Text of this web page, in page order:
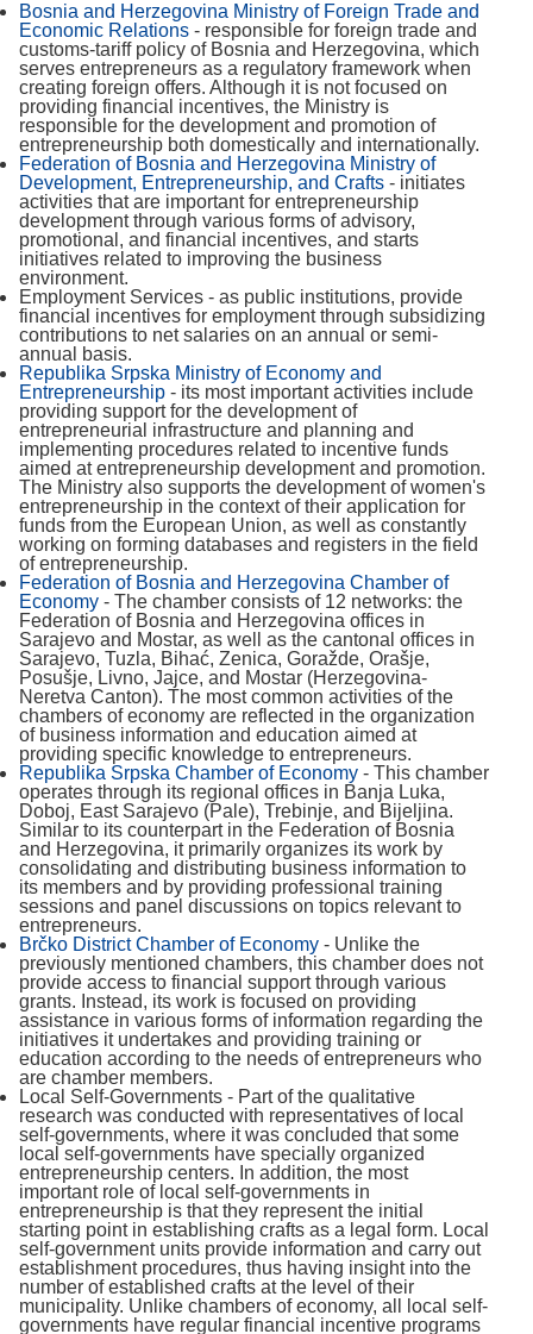
Bosnia and Herzegovina Ministry of Foreign Trade and
Economic Relations - responsible for foreign trade and
customs-tariff policy of Bosnia and Herzegovina, which
serves entrepreneurs as a regulatory framework when
creating foreign offers. Although it is not focused on
providing financial incentives, the Ministry is
responsible for the development and promotion of
entrepreneurship both domestically and internationally.
Federation of Bosnia and Herzegovina Ministry of
Development, Entrepreneurship, and Crafts - initiates
activities that are important for entrepreneurship
development through various forms of advisory,
promotional, and financial incentives, and starts
initiatives related to improving the business
environment.
Employment Services - as public institutions, provide
financial incentives for employment through subsidizing
contributions to net salaries on an annual or semi-
annual basis.
Republika Srpska Ministry of Economy and
Entrepreneurship - its most important activities include
providing support for the development of
entrepreneurial infrastructure and planning and
implementing procedures related to incentive funds
aimed at entrepreneurship development and promotion.
The Ministry also supports the development of women's
entrepreneurship in the context of their application for
funds from the European Union, as well as constantly
working on forming databases and registers in the field
of entrepreneurship.
Federation of Bosnia and Herzegovina Chamber of
Economy - The chamber consists of 12 networks: the
Federation of Bosnia and Herzegovina offices in
Sarajevo and Mostar, as well as the cantonal offices in
Sarajevo, Tuzla, Bihać, Zenica, Goražde, Orašje,
Posušje, Livno, Jajce, and Mostar (Herzegovina-
Neretva Canton). The most common activities of the
chambers of economy are reflected in the organization
of business information and education aimed at
providing specific knowledge to entrepreneurs.
Republika Srpska Chamber of Economy - This chamber
operates through its regional offices in Banja Luka,
Doboj, East Sarajevo (Pale), Trebinje, and Bijeljina.
Similar to its counterpart in the Federation of Bosnia
and Herzegovina, it primarily organizes its work by
consolidating and distributing business information to
its members and by providing professional training
sessions and panel discussions on topics relevant to
entrepreneurs.
Brčko District Chamber of Economy - Unlike the
previously mentioned chambers, this chamber does not
provide access to financial support through various
grants. Instead, its work is focused on providing
assistance in various forms of information regarding the
initiatives it undertakes and providing training or
education according to the needs of entrepreneurs who
are chamber members.
Local Self-Governments - Part of the qualitative
research was conducted with representatives of local
self-governments, where it was concluded that some
local self-governments have specially organized
entrepreneurship centers. In addition, the most
important role of local self-governments in
entrepreneurship is that they represent the initial
starting point in establishing crafts as a legal form. Local
self-government units provide information and carry out
establishment procedures, thus having insight into the
number of established crafts at the level of their
municipality. Unlike chambers of economy, all local self-
governments have regular financial incentive programs